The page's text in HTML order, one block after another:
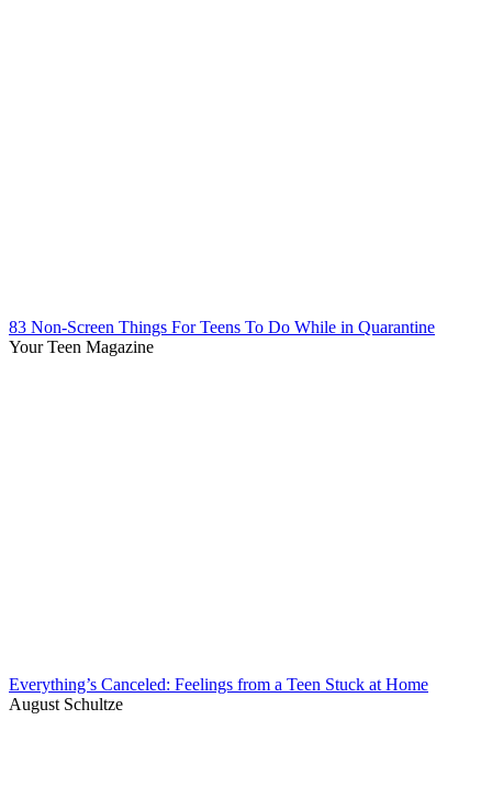
83 Non-Screen Things For Teens To Do While in Quarantine
Your Teen Magazine
Everything’s Canceled: Feelings from a Teen Stuck at Home
August Schultze